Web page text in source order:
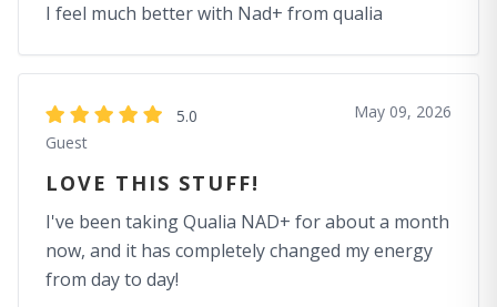
I feel much better with Nad+ from qualia
5.0
Guest
May 09, 2026
LOVE THIS STUFF!
I've been taking Qualia NAD+ for about a month
now, and it has completely changed my energy
from day to day!